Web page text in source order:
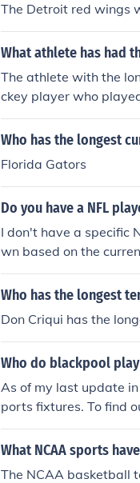
The Detroit red wings
What athlete has had
The athlete with the
ckey player who
Who has the longest
Florida Gators
Do you have a NFL
I don't have a specific
wn based on the
ups, seedings, and
fficial site or sports
Who has the longest
Don Criqui has the
Who do blackpool
As of my last update
ports fixtures. To find
test sports news or
What NCAA sports
The NCAA basketball